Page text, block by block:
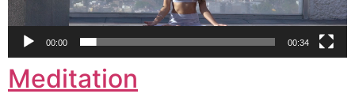
00:00 00:34
Meditation